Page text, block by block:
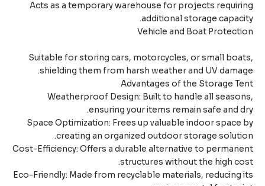
Acts as a temporary warehouse for projects
additional storage
Vehicle and Boat
Suitable for storing cars, motorcycles, or small
shielding them from harsh weather and UV
Advantages of the Storage
Weatherproof Design: Built to handle all
ensuring your items remain safe and
Space Optimization: Frees up valuable indoor space
creating an organized outdoor storage
Cost-Efficiency: Offers a durable alternative to
structures without the high
Eco-Friendly: Made from recyclable materials, reducing